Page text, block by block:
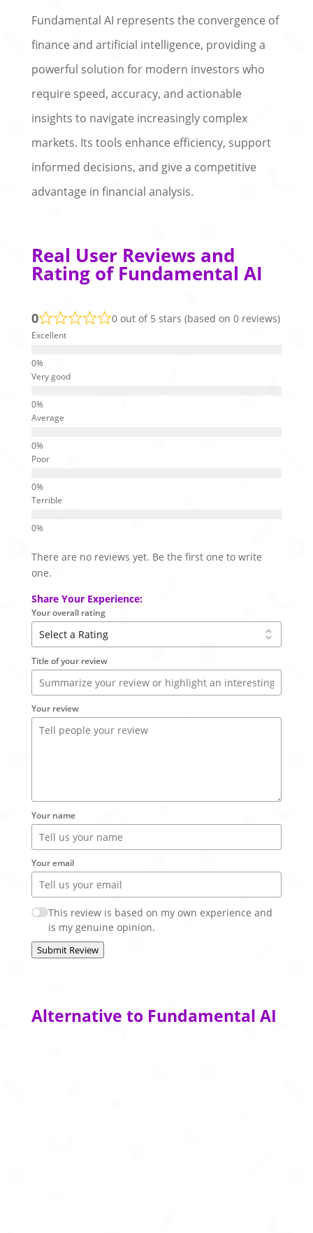
Fundamental AI represents the convergence of
finance and artificial intelligence, providing a
powerful solution for modern investors who
require speed, accuracy, and actionable
insights to navigate increasingly complex
markets. Its tools enhance efficiency, support
informed decisions, and give a competitive
advantage in financial analysis.
Real User Reviews and
Rating of Fundamental AI
0 0 out of 5 stars (based on 0 reviews)
Excellent
Very good
Average
Poor
Terrible
There are no reviews yet. Be the first one to write
one.
Share Your Experience:
Your overall rating
Title of your review
Your review
Your name
Your email
This review is based on my own experience and
is my genuine opinion.
Submit Review
Alternative to Fundamental AI